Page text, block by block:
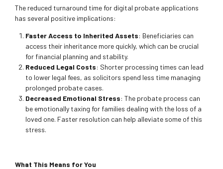
The reduced turnaround time for digital probate applications
has several positive implications:
Faster Access to Inherited Assets: Beneficiaries can
access their inheritance more quickly, which can be crucial
for financial planning and stability.
Reduced Legal Costs: Shorter processing times can lead
to lower legal fees, as solicitors spend less time managing
prolonged probate cases.
Decreased Emotional Stress: The probate process can
be emotionally taxing for families dealing with the loss of a
loved one. Faster resolution can help alleviate some of this
stress.
What This Means for You